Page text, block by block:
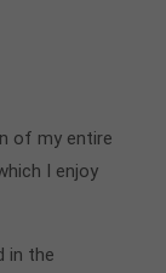
of my entire
I enjoy
in the